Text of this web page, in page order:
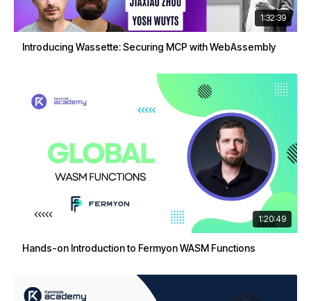
1:32:39
Introducing Wassette: Securing MCP with WebAssembly
1:20:49
Hands-on Introduction to Fermyon WASM Functions